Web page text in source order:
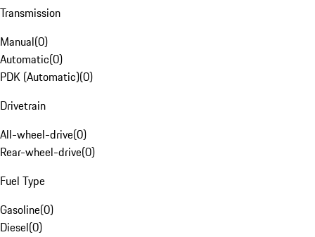
Transmission
Manual(0)
Automatic(0)
PDK (Automatic)(0)
Drivetrain
All-wheel-drive(0)
Rear-wheel-drive(0)
Fuel Type
Gasoline(0)
Diesel(0)